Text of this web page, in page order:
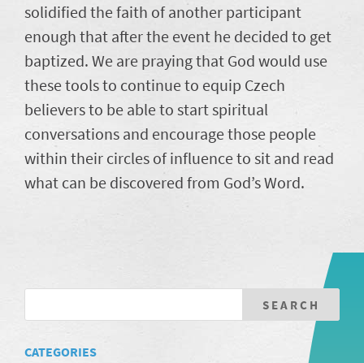
solidified the faith of another participant
enough that after the event he decided to get
baptized. We are praying that God would use
these tools to continue to equip Czech
believers to be able to start spiritual
conversations and encourage those people
within their circles of influence to sit and read
what can be discovered from God’s Word.
CATEGORIES